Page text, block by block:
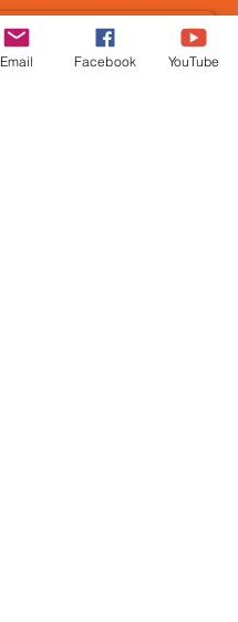
Contact us Now
Email Facebook YouTube